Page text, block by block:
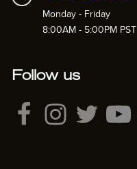
Monday - Friday
8:00AM - 5:00PM PST
Follow us